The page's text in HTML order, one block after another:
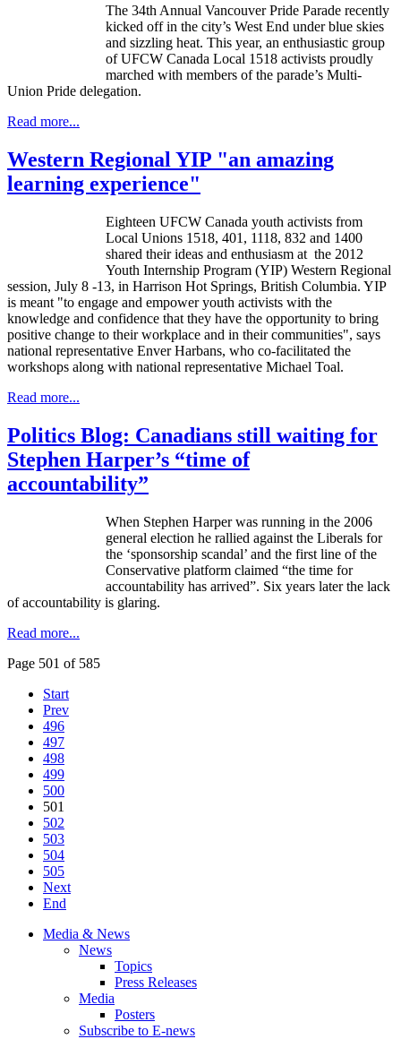
The 34th Annual Vancouver Pride Parade recently
kicked off in the city’s West End under blue skies
and sizzling heat. This year, an enthusiastic group
ofUFCW Canada Local 1518 activists proudly
marched with members of the parade’s Multi-
Union Pride delegation.
Read more...
Western Regional YIP "an amazing
learning experience"
Eighteen UFCW Canada youth activists from
Local Unions 1518, 401, 1118, 832 and 1400
shared their ideas and enthusiasm at the 2012
Youth Internship Program (YIP) Western Regional
session, July 8 -13, in Harrison Hot Springs, British Columbia. YIP
is meant "to engage and empower youth activists with the
knowledge and confidence that they have the opportunity to bring
positive change to their workplace and in their communities", says
national representative Enver Harbans, who co-facilitated the
workshops along with national representative Michael Toal.
Read more...
Politics Blog: Canadians still waiting for
Stephen Harper’s “time of
accountability”
When Stephen Harper was running in the 2006
general election he rallied against the Liberals for
the ‘sponsorship scandal’ and the first line of the
Conservative platform claimed “the time for
accountability has arrived”. Six years later the lack
of accountability is glaring.
Read more...
Page 501 of 585
Start
Prev
496
497
498
499
500
501
502
503
504
505
Next
End
Media & News
News
Topics
Press Releases
Media
Posters
Subscribe to E-news